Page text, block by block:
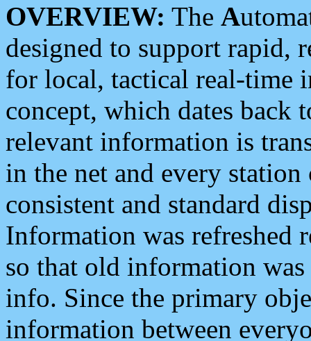
OVERVIEW: The A
designed to support rapid,
for local, tactical real-time
concept, which dates back
relevant information is
in the net and every
consistent and standard
Information was refreshed
so that old information
info. Since the primary
information between